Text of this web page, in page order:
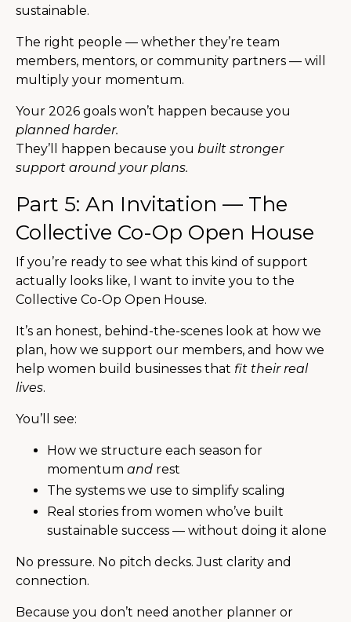
sustainable.
The right people — whether they’re team
members, mentors, or community partners — will
multiply your momentum.
Your 2026 goals won’t happen because you
planned harder.
They’ll happen because you built stronger
support around your plans.
Part 5: An Invitation — The
Collective Co-Op Open House
If you’re ready to see what this kind of support
actually looks like, I want to invite you to the
Collective Co-Op Open House.
It’s an honest, behind-the-scenes look at how we
plan, how we support our members, and how we
help women build businesses that fit their real
lives.
You’ll see:
How we structure each season for
momentum and rest
The systems we use to simplify scaling
Real stories from women who’ve built
sustainable success — without doing it alone
No pressure. No pitch decks. Just clarity and
connection.
Because you don’t need another planner or